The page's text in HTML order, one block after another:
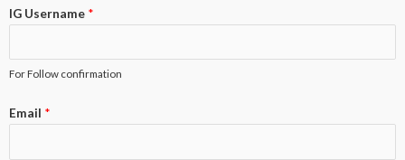
IG Username *
For Follow confirmation
Email *